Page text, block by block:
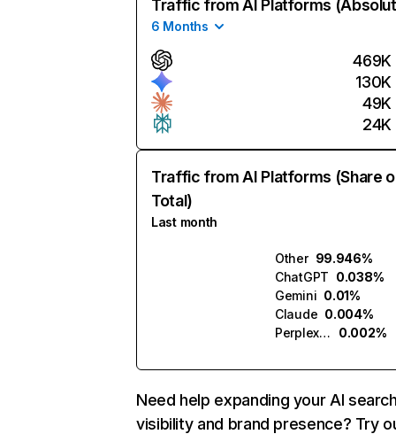
Traffic from AI Platforms
6 Months
469K
130K
49K
24K
Traffic from AI Platforms (Share
Total)
Last month
Other 99.946%
ChatGPT 0.038%
Gemini 0.01%
Claude 0.004%
Perplexity
0.002%
Need help expanding your AI
visibility and brand presence? Try